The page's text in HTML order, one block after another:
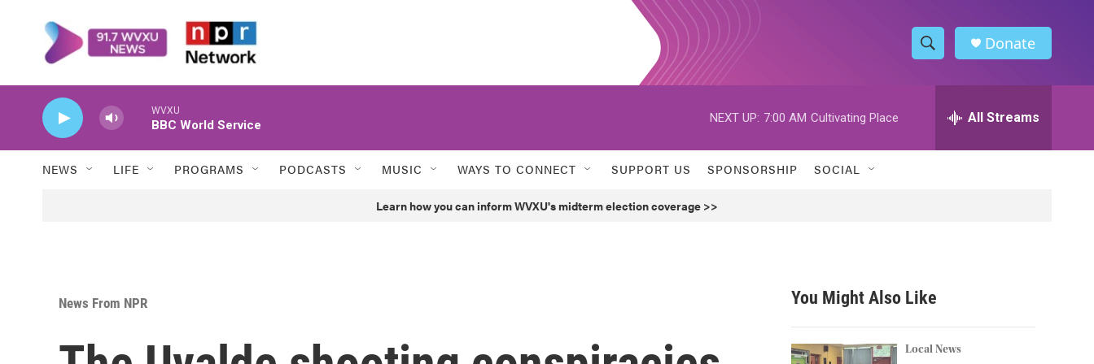
S
h
w
h
h
Donate
WVXU
BBC World Service
NEXT UP: 7:00 AM Cultivating Place All Streams
NEWS LIFE PROGRAMS PODCASTS MUSIC WAYS TO CONNECT SUPPORT US SPONSORSHIP SOCIAL
Learn how you can inform WVXU's midterm election coverage >>
News From NPR You Might Also Like
Local News